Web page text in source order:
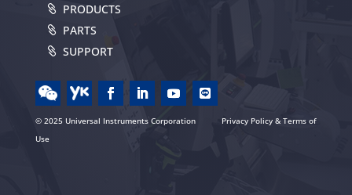
PRODUCTS
PARTS
SUPPORT
© 2025 Universal Instruments Corporation
Privacy Policy & Terms of
Use